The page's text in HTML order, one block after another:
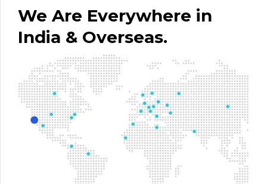
We Are Everywhere in
India & Overseas.